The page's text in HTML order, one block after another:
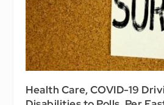
Health Care, COVID-19